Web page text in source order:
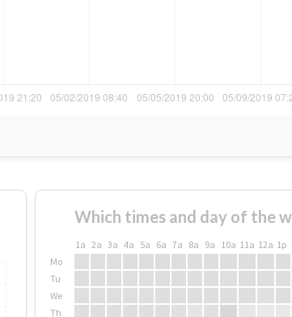
Which times and day of the
1a 2a 3a 4a 5a 6a 7a 8a 9a 10a 11a 12a 1p
Mo
Tu
We
Th